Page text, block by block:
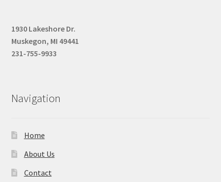
1930 Lakeshore Dr.
Muskegon, MI 49441
231-755-9933
Navigation
Home
About Us
Contact